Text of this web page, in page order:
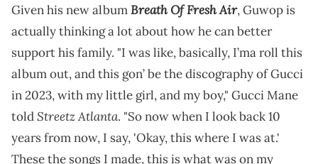
Given his new albumBreath Of Fresh Air, Guwop is
actually thinking a lot about how he can better
support his family. "I was like, basically, I’ma roll this
album out, and this gon’ be the discography of Gucci
in 2023, with my little girl, and my boy," Gucci Mane
toldStreetz Atlanta. "So now when I look back 10
years from now, I say, 'Okay, this where I was at.'
These the songs I made, this is what was on my